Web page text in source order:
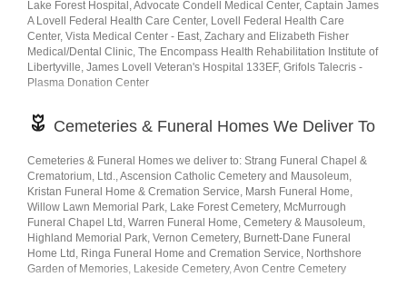
surprise someone special. Whether it is a get well flower gift basket,
Mother's Day flowers, seasonal centerpiece for the holidays or
something that says "I love you" Petal Peddlers is the leadingflorist in
Libertyville, IL and will make sure to send quality flowers in a stunning
arrangement.
Lake Forest Hospital, Advocate Condell Medical Center, Captain James
A Lovell Federal Health Care Center, Lovell Federal Health Care
Center, Vista Medical Center - East, Zachary and Elizabeth Fisher
Medical/Dental Clinic, The Encompass Health Rehabilitation Institute of
Libertyville, James Lovell Veteran's Hospital 133EF, Grifols Talecris -
Plasma Donation Center
Cemeteries & Funeral Homes We Deliver To
Cemeteries & Funeral Homes we deliver to: Strang Funeral Chapel &
Crematorium, Ltd., Ascension Catholic Cemetery and Mausoleum,
Kristan Funeral Home & Cremation Service, Marsh Funeral Home,
Willow Lawn Memorial Park, Lake Forest Cemetery, McMurrough
Funeral Chapel Ltd, Warren Funeral Home, Cemetery & Mausoleum,
Highland Memorial Park, Vernon Cemetery, Burnett-Dane Funeral
Home Ltd, Ringa Funeral Home and Cremation Service, Northshore
Garden of Memories, Lakeside Cemetery, Avon Centre Cemetery